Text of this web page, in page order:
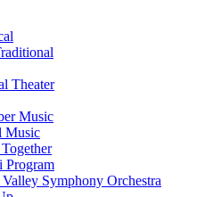
Theater
Music
Music
Program
Symphony Orchestra